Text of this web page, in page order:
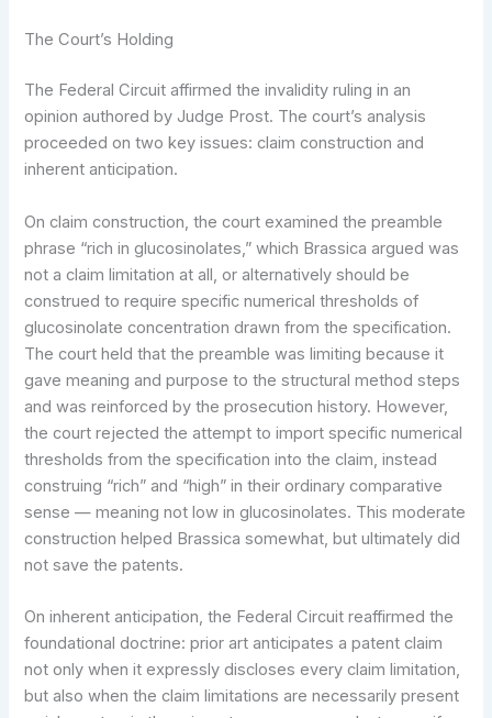
The Court’s Holding
The Federal Circuit affirmed the invalidity ruling in an
opinion authored by Judge Prost. The court’s analysis
proceeded on two key issues: claim construction and
inherent anticipation.
On claim construction, the court examined the preamble
phrase “rich in glucosinolates,” which Brassica argued was
not a claim limitation at all, or alternatively should be
construed to require specific numerical thresholds of
glucosinolate concentration drawn from the specification.
The court held that the preamble was limiting because it
gave meaning and purpose to the structural method steps
and was reinforced by the prosecution history. However,
the court rejected the attempt to import specific numerical
thresholds from the specification into the claim, instead
construing “rich” and “high” in their ordinary comparative
sense — meaning not low in glucosinolates. This moderate
construction helped Brassica somewhat, but ultimately did
not save the patents.
On inherent anticipation, the Federal Circuit reaffirmed the
foundational doctrine: prior art anticipates a patent claim
not only when it expressly discloses every claim limitation,
but also when the claim limitations are necessarily present